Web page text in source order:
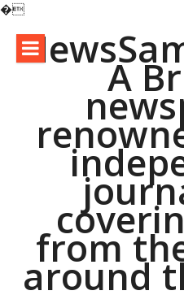
�
content
A
from
around